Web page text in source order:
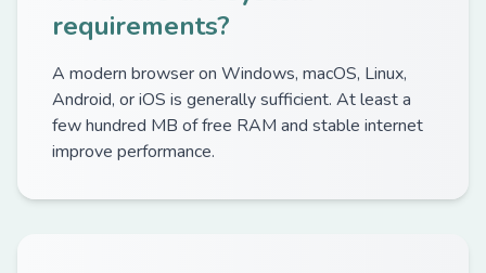
requirements?
A modern browser on Windows, macOS, Linux,
Android, or iOS is generally sufficient. At least a
few hundred MB of free RAM and stable internet
improve performance.